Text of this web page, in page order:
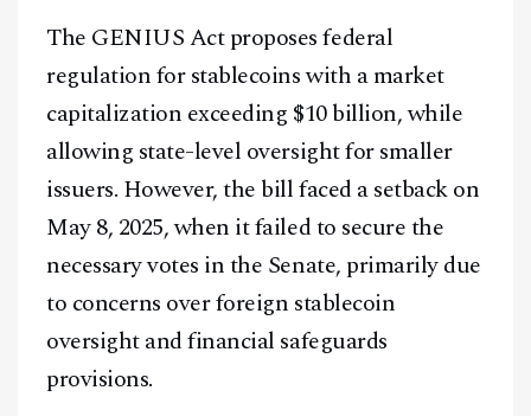
The GENIUS Act proposes federal
regulation for stablecoins with a market
capitalization exceeding $10 billion, while
allowing state-level oversight for smaller
issuers. However, the bill faced a setback on
May 8, 2025, when it failed to secure the
necessary votes in the Senate, primarily due
to concerns over foreign stablecoin
oversight and financial safeguards
provisions.